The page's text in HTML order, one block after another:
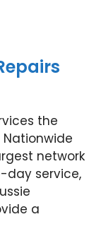
the
Nationwide
network
day service,
a